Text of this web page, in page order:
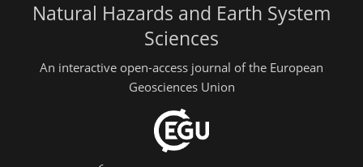
Natural Hazards and Earth System
Sciences
An interactive open-access journal of the European
Geosciences Union